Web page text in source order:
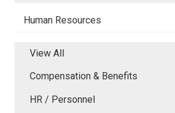
Human Resources
View All
Compensation & Benefits
HR / Personnel